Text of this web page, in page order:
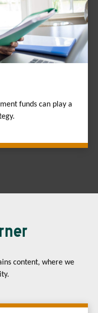
funds can play a
content, where we